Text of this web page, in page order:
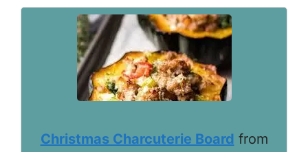
Christmas Charcuterie Board from